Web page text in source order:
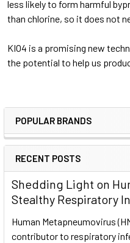
POPULAR BRANDS
RECENT POSTS
Shedding Light on
Stealthy Respiratory
Human Metapneumovirus
contributor to respiratory
less likely to form harmful
than chlorine, so it does not
KIO4 is a promising new
the potential to help us